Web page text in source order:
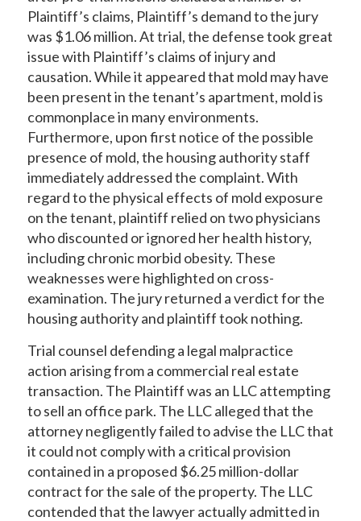
Plaintiff’s claims, Plaintiff’s demand to the jury
was $1.06 million. At trial, the defense took great
issue with Plaintiff’s claims of injury and
causation. While it appeared that mold may have
been present in the tenant’s apartment, mold is
commonplace in many environments.
Furthermore, upon first notice of the possible
presence of mold, the housing authority staff
immediately addressed the complaint. With
regard to the physical effects of mold exposure
on the tenant, plaintiff relied on two physicians
who discounted or ignored her health history,
including chronic morbid obesity. These
weaknesses were highlighted on cross-
examination. The jury returned a verdict for the
housing authority and plaintiff took nothing.
Trial counsel defending a legal malpractice
action arising from a commercial real estate
transaction. The Plaintiff was an LLC attempting
to sell an office park. The LLC alleged that the
attorney negligently failed to advise the LLC that
it could not comply with a critical provision
contained in a proposed $6.25 million-dollar
contract for the sale of the property. The LLC
contended that the lawyer actually admitted in